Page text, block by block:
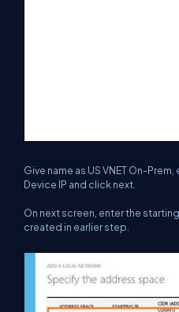
Give name as US VNET On-
Device IP and click next.
On next screen, enter the
created in earlier step.